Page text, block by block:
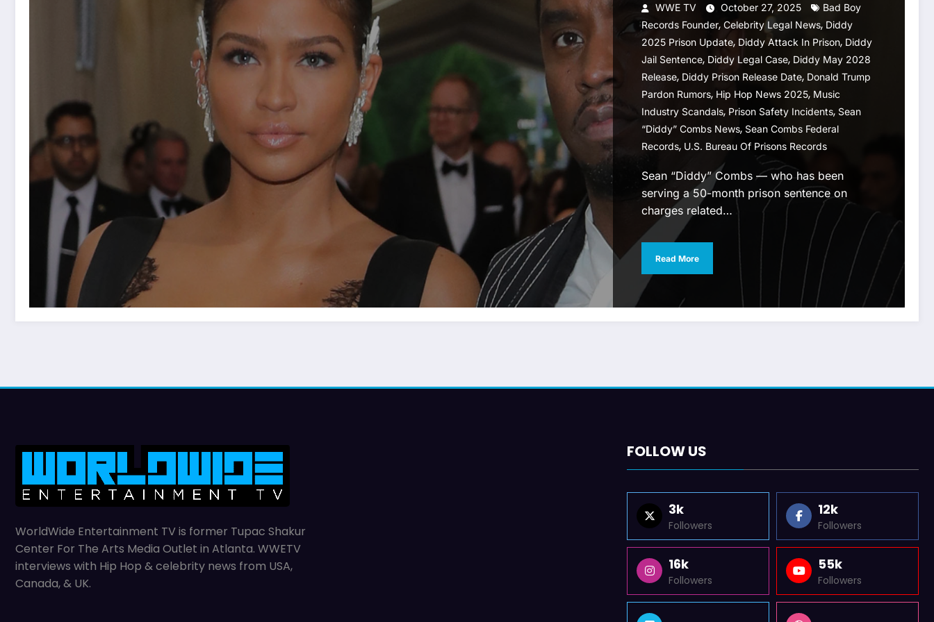
WWE TV October 27, 2025
Bad Boy
Records Founder, Celebrity Legal News, Diddy
2025 Prison Update, Diddy Attack In Prison, Diddy
Jail Sentence, Diddy Legal Case, Diddy May 2028
Release, Diddy Prison Release Date, Donald Trump
Pardon Rumors, Hip Hop News 2025, Music
Industry Scandals, Prison Safety Incidents, Sean
“Diddy” Combs News, Sean Combs Federal
Records, U.S. Bureau Of Prisons Records
Sean “Diddy” Combs — who has been
serving a 50-month prison sentence on
charges related…
Read More
WorldWide Entertainment TV is former Tupac Shakur
Center For The Arts Media Outlet in Atlanta. WWETV
interviews with Hip Hop & celebrity news from USA,
Canada, & UK.
FOLLOW US
3k
Followers
12k
Followers
16k
Followers
55k
Followers